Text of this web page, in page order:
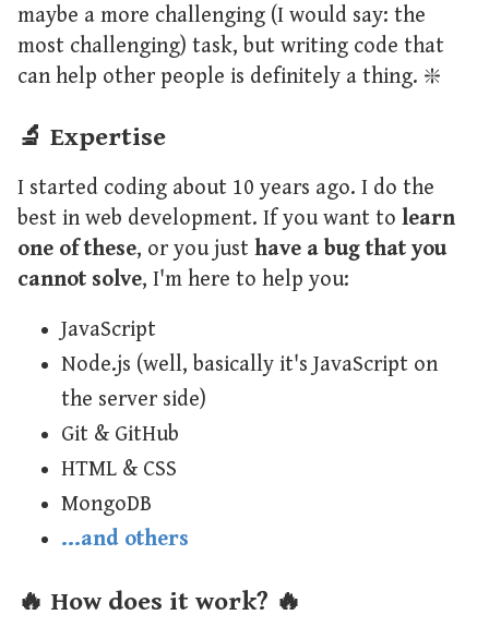
maybe a more challenging (I would say: the
most challenging) task, but writing code that
can help other people is definitely a thing. ❇️
🔬 Expertise
I started coding about 10 years ago. I do the
best in web development. If you want to learn
one of these, or you just have a bug that you
cannot solve, I'm here to help you:
JavaScript
Node.js (well, basically it's JavaScript on
the server side)
Git & GitHub
HTML & CSS
MongoDB
…and others
🔥 How does it work? 🔥